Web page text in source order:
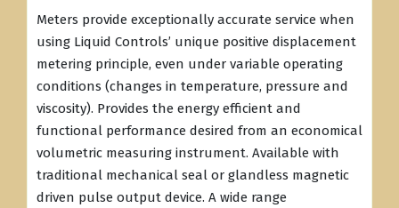
Meters provide exceptionally accurate service when
using Liquid Controls’ unique positive displacement
metering principle, even under variable operating
conditions (changes in temperature, pressure and
viscosity). Provides the energy efficient and
functional performance desired from an economical
volumetric measuring instrument. Available with
traditional mechanical seal or glandless magnetic
driven pulse output device. A wide range